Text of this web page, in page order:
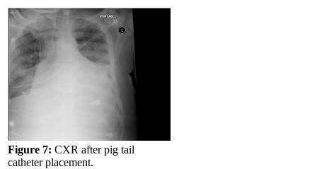
Figure 7: CXR after pig tail
catheter placement.